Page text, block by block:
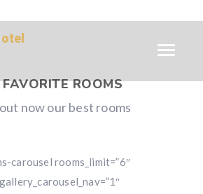
ROOMS
now our best rooms
carousel rooms_limit=”6″